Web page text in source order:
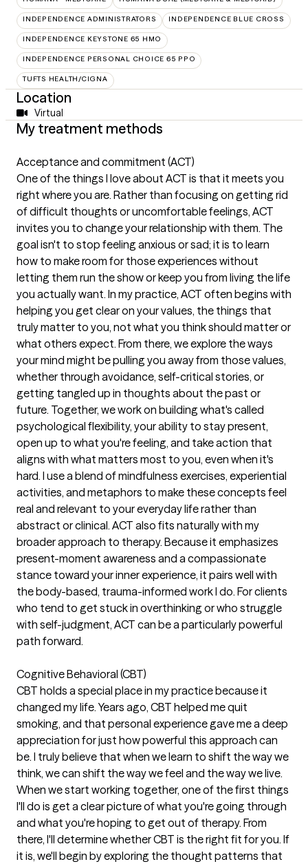
INDEPENDENCE ADMINISTRATORS INDEPENDENCE BLUE CROSS
INDEPENDENCE KEYSTONE 65 HMO
INDEPENDENCE PERSONAL CHOICE 65 PPO
TUFTS HEALTH/CIGNA
Location
Virtual
My treatment methods
Acceptance and commitment (ACT)
One of the things I love about ACT is that it meets you
right where you are. Rather than focusing on getting rid
of difficult thoughts or uncomfortable feelings, ACT
invites you to change your relationship with them. The
goal isn't to stop feeling anxious or sad; it is to learn
how to make room for those experiences without
letting them run the show or keep you from living the life
you actually want. In my practice, ACT often begins with
helping you get clear on your values, the things that
truly matter to you, not what you think should matter or
what others expect. From there, we explore the ways
your mind might be pulling you away from those values,
whether through avoidance, self-critical stories, or
getting tangled up in thoughts about the past or
future. Together, we work on building what's called
psychological flexibility, your ability to stay present,
open up to what you're feeling, and take action that
aligns with what matters most to you, even when it's
hard. I use a blend of mindfulness exercises, experiential
activities, and metaphors to make these concepts feel
real and relevant to your everyday life rather than
abstract or clinical. ACT also fits naturally with my
broader approach to therapy. Because it emphasizes
present-moment awareness and a compassionate
stance toward your inner experience, it pairs well with
the body-based, trauma-informed work I do. For clients
who tend to get stuck in overthinking or who struggle
with self-judgment, ACT can be a particularly powerful
path forward.
Cognitive Behavioral (CBT)
CBT holds a special place in my practice because it
changed my life. Years ago, CBT helped me quit
smoking, and that personal experience gave me a deep
appreciation for just how powerful this approach can
be. I truly believe that when we learn to shift the way we
think, we can shift the way we feel and the way we live.
When we start working together, one of the first things
I'll do is get a clear picture of what you're going through
and what you're hoping to get out of therapy. From
there, I'll determine whether CBT is the right fit for you. If
it is, we'll begin by exploring the thought patterns that